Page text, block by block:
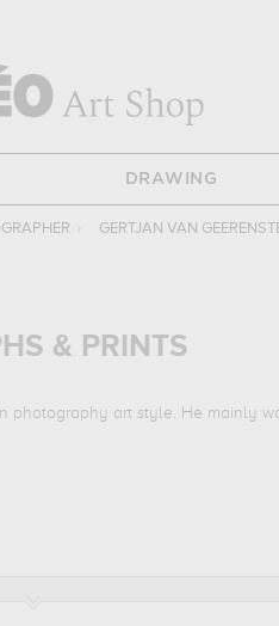
DRAWING
› GERTJAN VAN
& PRINTS
photography art style. He mainly